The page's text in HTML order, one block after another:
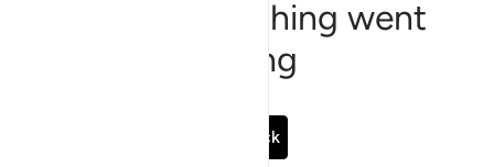
Sorry, something went
wrong
Go Back